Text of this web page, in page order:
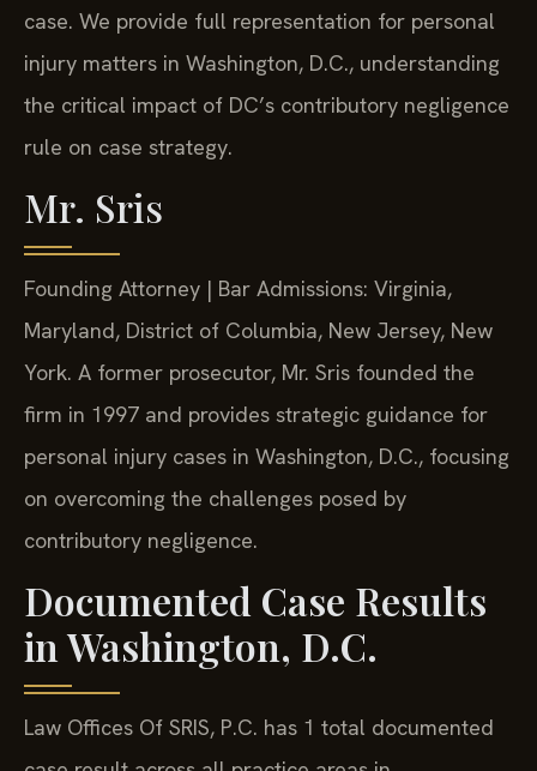
case. We provide full representation for personal
injury matters in Washington, D.C., understanding
the critical impact of DC’s contributory negligence
rule on case strategy.
Mr. Sris
Founding Attorney | Bar Admissions: Virginia,
Maryland, District of Columbia, New Jersey, New
York. A former prosecutor, Mr. Sris founded the
firm in 1997 and provides strategic guidance for
personal injury cases in Washington, D.C., focusing
on overcoming the challenges posed by
contributory negligence.
Documented Case Results
in Washington, D.C.
Law Offices Of SRIS, P.C. has 1 total documented